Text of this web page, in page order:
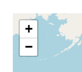
+
−